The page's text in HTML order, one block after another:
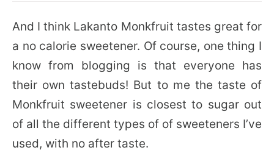
And I think Lakanto Monkfruit tastes great for
a no calorie sweetener. Of course, one thing I
know from blogging is that everyone has
their own tastebuds! But to me the taste of
Monkfruit sweetener is closest to sugar out
of all the different types of of sweeteners I’ve
used, with no after taste.